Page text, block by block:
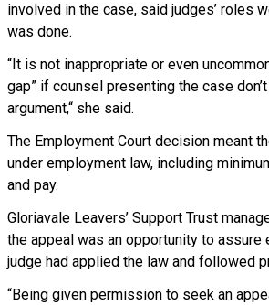
involved in the case, said judges’ roles
was done.
“It is not inappropriate or even
gap” if counsel presenting the case
argument,“ she said.
The Employment Court decision meant
under employment law, including
and pay.
Gloriavale Leavers’ Support Trust
the appeal was an opportunity to assure
judge had applied the law and followed
“Being given permission to seek an